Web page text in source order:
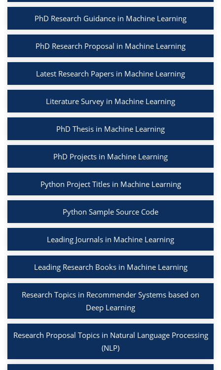
PhD Research Guidance in Machine Learning
PhD Research Proposal in Machine Learning
Latest Research Papers in Machine Learning
Literature Survey in Machine Learning
PhD Thesis in Machine Learning
PhD Projects in Machine Learning
Python Project Titles in Machine Learning
Python Sample Source Code
Leading Journals in Machine Learning
Leading Research Books in Machine Learning
Research Topics in Recommender Systems based on
Deep Learning
Research Proposal Topics in Natural Language Processing
(NLP)